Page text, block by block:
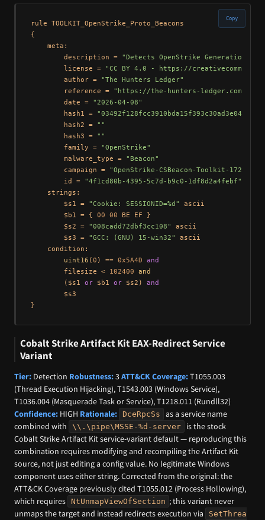
rule TOOLKIT_OpenStrike_Proto_Beacons
{
    meta:
        description =
"Detects OpenStrike Generation 1
        license =
"CC BY 4.0 - https://
        author =
"The Hunters Ledger"
        reference =
"https://the-hunters-ledger.com/
        date =
"2026-04-08"
        hash1 =
        hash2 =
""
        hash3 =
""
        family =
"OpenStrike"
        malware_type =
"Beacon"
        campaign =
"OpenStrike-CSBeacon-Toolkit-
        id =
"4f1cd80b-4395-5c7d-b9c0-1df8d2a4febf"
    strings:
        $s1 =
"Cookie: SESSIONID=%d"
ascii
        $b1 = {
00 00 BE EF }
        $s2 =
"008cadd72dbf3cc108"
ascii
        $s3 =
"GCC: (GNU) 15-win32"
ascii
    condition:
uint16 (0 ) == 0x5A4D
and
        filesize <
102400
and
        ($s1
or $b1 or $s2) and
        $s3
Copy
Cobalt Strike Artifact Kit EAX-Redirect Service
Variant
Tier: Detection Robustness:3ATT&CK Coverage:T1055.003
(Thread Execution Hijacking), T1543.003 (Windows Service),
T1036.004 (Masquerade Task or Service), T1218.011 (Rundll32)
Confidence: HIGH Rationale: DceRpcSs
as a service name
combined with
\\.\pipe\MSSE-%d-server
is the stock
Cobalt Strike Artifact Kit service-variant default — reproducing this
combination requires modifying and recompiling the Artifact Kit
source, not just editing a config value. No legitimate Windows
component uses either string. Corrected from the original: the
ATT&CK Coverage previously cited T1055.012 (Process Hollowing),
which requires NtUnmapViewOfSection ; this variant never
unmaps the target and instead redirects execution via
SetThrea